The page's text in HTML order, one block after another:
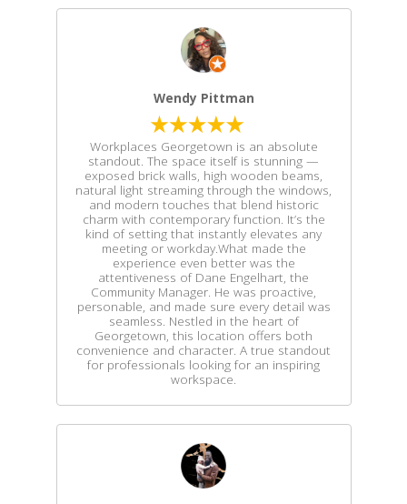
Wendy Pittman
Workplaces Georgetown is an absolute
standout. The space itself is stunning —
exposed brick walls, high wooden beams,
natural light streaming through the windows,
and modern touches that blend historic
charm with contemporary function. It’s the
kind of setting that instantly elevates any
meeting or workday.What made the
experience even better was the
attentiveness of Dane Engelhart, the
Community Manager. He was proactive,
personable, and made sure every detail was
seamless. Nestled in the heart of
Georgetown, this location offers both
convenience and character. A true standout
for professionals looking for an inspiring
workspace.